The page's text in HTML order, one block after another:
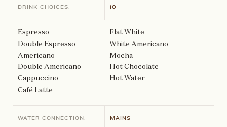
DRINK CHOICES: 10
Espresso
Double Espresso
Americano
Double Americano
Cappuccino
Café Latte
Flat White
White Americano
Mocha
Hot Chocolate
Hot Water
WATER CONNECTION: MAINS